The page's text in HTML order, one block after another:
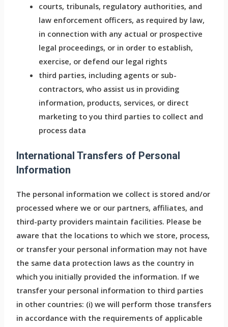
courts, tribunals, regulatory authorities, and
law enforcement officers, as required by law,
in connection with any actual or prospective
legal proceedings, or in order to establish,
exercise, or defend our legal rights
third parties, including agents or sub-
contractors, who assist us in providing
information, products, services, or direct
marketing to you third parties to collect and
process data
International Transfers of Personal
Information
The personal information we collect is stored and/or
processed where we or our partners, affiliates, and
third-party providers maintain facilities. Please be
aware that the locations to which we store, process,
or transfer your personal information may not have
the same data protection laws as the country in
which you initially provided the information. If we
transfer your personal information to third parties
in other countries: (i) we will perform those transfers
in accordance with the requirements of applicable